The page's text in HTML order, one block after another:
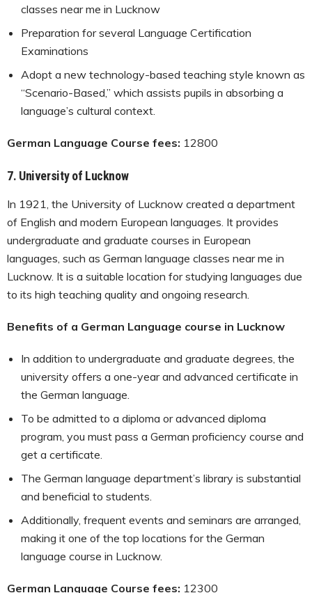
classes near me in Lucknow
Preparation for several Language Certification
Examinations
Adopt a new technology-based teaching style known as
“Scenario-Based,” which assists pupils in absorbing a
language’s cultural context.
German Language Course fees: 12800
7. University of Lucknow
In 1921, the University of Lucknow created a department
of English and modern European languages. It provides
undergraduate and graduate courses in European
languages, such as German language classes near me in
Lucknow. It is a suitable location for studying languages due
to its high teaching quality and ongoing research.
Benefits of a German Language course in Lucknow
In addition to undergraduate and graduate degrees, the
university offers a one-year and advanced certificate in
the German language.
To be admitted to a diploma or advanced diploma
program, you must pass a German proficiency course and
get a certificate.
The German language department’s library is substantial
and beneficial to students.
Additionally, frequent events and seminars are arranged,
making it one of the top locations for the German
language course in Lucknow.
German Language Course fees: 12300